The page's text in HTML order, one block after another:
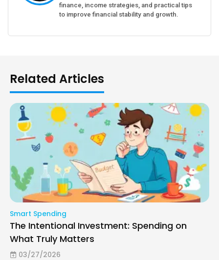
finance, income strategies, and practical tips
to improve financial stability and growth.
Related Articles
Smart Spending
The Intentional Investment: Spending on
What Truly Matters
03/27/2026